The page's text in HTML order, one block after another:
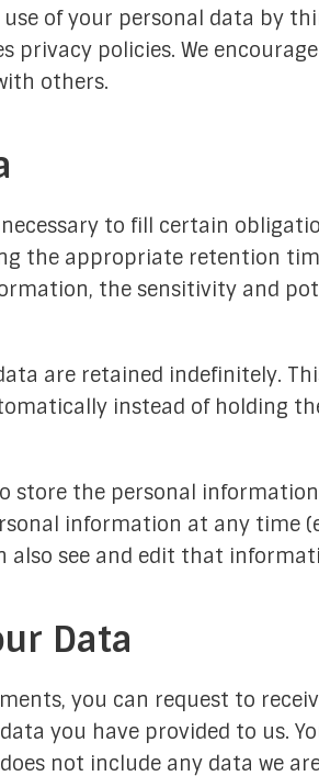
of your personal data by
privacy policies. We
others.
to fill certain
the appropriate retention
the sensitivity and
are retained indefinitely.
instead of holding
store the personal
information at any time
also see and edit that
Data
you can request to
you have provided to us.
not include any data we